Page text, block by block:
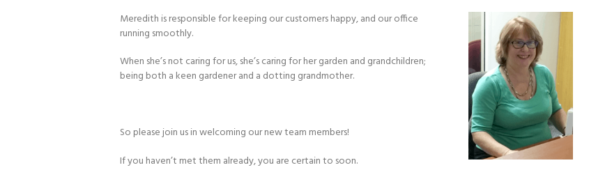
Meredith is responsible for keeping our customers happy, and our office
running smoothly.
When she’s not caring for us, she’s caring for her garden and grandchildren;
being both a keen gardener and a dotting grandmother.
So please join us in welcoming our new team members!
If you haven’t met them already, you are certain to soon.